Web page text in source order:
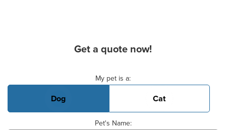
Get a quote now!
My pet is a:
Dog Cat
Pet's Name: